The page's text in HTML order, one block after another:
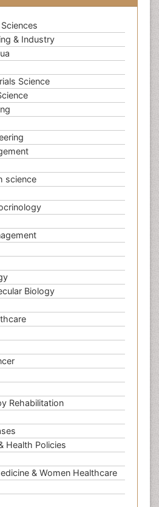
& Industry
Science
science
Biology
Rehabilitation
Health Policies
& Women Healthcare